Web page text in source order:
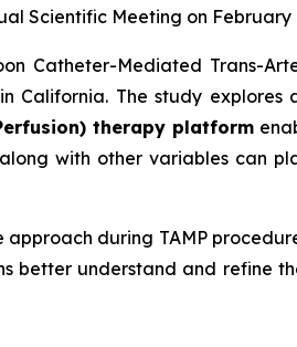
Scientific Meeting on February
Catheter-Mediated Trans-
California. The study explores
therapy platform
with other variables can
during TAMP
better understand and refine